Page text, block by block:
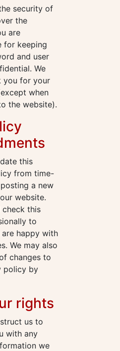
security of
the
are
for keeping
and user
We
you for your
when
the website).
this
from time-
a new
website.
check this
to
are happy with
We may also
changes to
policy by
rights
us to
with any
we